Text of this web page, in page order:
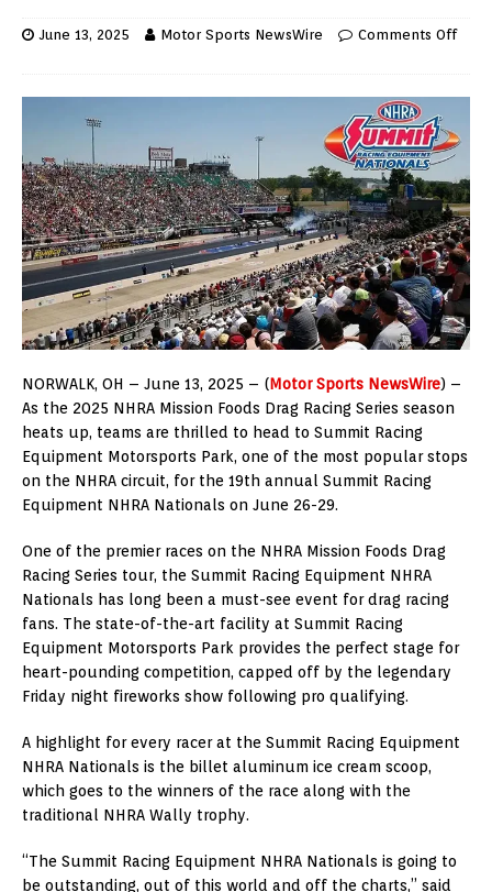
June 13, 2025 Motor Sports NewsWire Comments Off
NORWALK, OH – June 13, 2025 – (Motor Sports NewsWire) –
As the 2025 NHRA Mission Foods Drag Racing Series season
heats up, teams are thrilled to head to Summit Racing
Equipment Motorsports Park, one of the most popular stops
on the NHRA circuit, for the 19th annual Summit Racing
Equipment NHRA Nationals on June 26-29.
One of the premier races on the NHRA Mission Foods Drag
Racing Series tour, the Summit Racing Equipment NHRA
Nationals has long been a must-see event for drag racing
fans. The state-of-the-art facility at Summit Racing
Equipment Motorsports Park provides the perfect stage for
heart-pounding competition, capped off by the legendary
Friday night fireworks show following pro qualifying.
A highlight for every racer at the Summit Racing Equipment
NHRA Nationals is the billet aluminum ice cream scoop,
which goes to the winners of the race along with the
traditional NHRA Wally trophy.
“The Summit Racing Equipment NHRA Nationals is going to
be outstanding, out of this world and off the charts,” said